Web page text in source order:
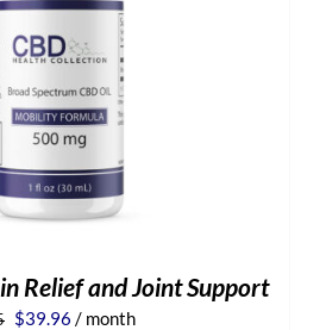
Relief and Joint Support
Original
$39.96 Current
/ month